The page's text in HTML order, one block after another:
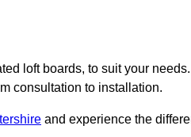
loft boards, to suit your
consultation to installation.
and experience the